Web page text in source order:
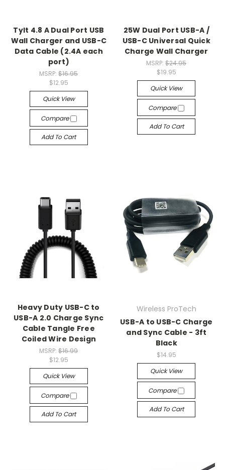
Tylt 4.8 A Dual Port USB
Wall Charger and USB-C
Data Cable (2.4A each
port)
MSRP:$16.95
$12.95
Quick View
Compare
Add To Cart
25W Dual Port USB-A /
USB-C Universal Quick
Charge Wall Charger
MSRP:$24.95
$19.95
Quick View
Compare
Add To Cart
Heavy Duty USB-C to
USB-A 2.0 Charge Sync
Cable Tangle Free
Coiled Wire Design
MSRP:$16.99
$12.95
Quick View
Compare
Add To Cart
Wireless ProTech
USB-A to USB-C Charge
and Sync Cable - 3ft
Black
$14.95
Quick View
Compare
Add To Cart